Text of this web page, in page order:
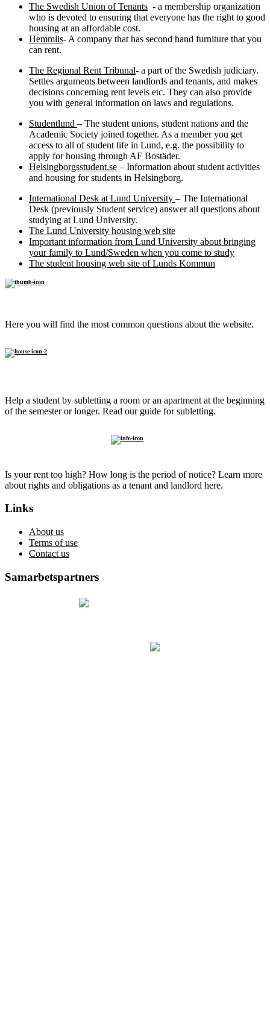
The Swedish Union of Tenants - a membership organization
who is devoted to ensuring that everyone has the right to good
housing at an affordable cost.
Hemmlis- A company that has second hand furniture that you
can rent.
The Regional Rent Tribunal- a part of the Swedish judiciary.
Settles arguments between landlords and tenants, and makes
decisions concerning rent levels etc. They can also provide
you with general information on laws and regulations.
Studentlund – The student unions, student nations and the
Academic Society joined together. As a member you get
access to all of student life in Lund, e.g. the possibility to
apply for housing through AF Bostäder.
Helsingborgsstudent.se – Information about student activities
and housing for students in Helsingborg.
International Desk at Lund University – The International
Desk (previously Student service) answer all questions about
studying at Lund University.
The Lund University housing web site
Important information from Lund University about bringing
your family to Lund/Sweden when you come to study
The student housing web site of Lunds Kommun
Here you will find the most common questions about the website.
Help a student by subletting a room or an apartment at the beginning
of the semester or longer. Read our guide for subletting.
Is your rent too high? How long is the period of notice? Learn more
about rights and obligations as a tenant and landlord here.
Links
About us
Terms of use
Contact us
Samarbetspartners